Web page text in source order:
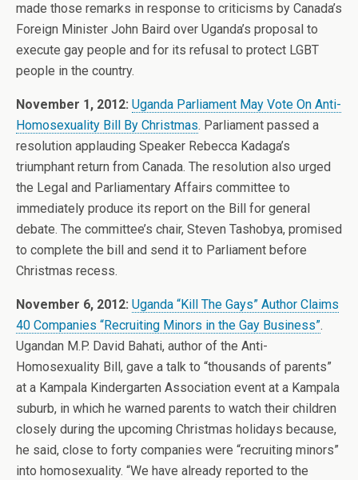
made those remarks in response to criticisms by Canada’s
Foreign Minister John Baird over Uganda’s proposal to
execute gay people and for its refusal to protect LGBT
people in the country.
November 1, 2012: Uganda Parliament May Vote On Anti-
Homosexuality Bill By Christmas. Parliament passed a
resolution applauding Speaker Rebecca Kadaga’s
triumphant return from Canada. The resolution also urged
the Legal and Parliamentary Affairs committee to
immediately produce its report on the Bill for general
debate. The committee’s chair, Steven Tashobya, promised
to complete the bill and send it to Parliament before
Christmas recess.
November 6, 2012: Uganda “Kill The Gays” Author Claims
40 Companies “Recruiting Minors in the Gay Business”.
Ugandan M.P. David Bahati, author of the Anti-
Homosexuality Bill, gave a talk to “thousands of parents”
at a Kampala Kindergarten Association event at a Kampala
suburb, in which he warned parents to watch their children
closely during the upcoming Christmas holidays because,
he said, close to forty companies were “recruiting minors”
into homosexuality. “We have already reported to the